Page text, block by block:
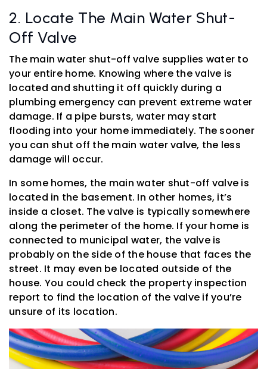
2. Locate The Main Water Shut-
Off Valve
The main water shut-off valve supplies water to
your entire home. Knowing where the valve is
located and shutting it off quickly during a
plumbing emergency can prevent extreme water
damage. If a pipe bursts, water may start
flooding into your home immediately. The sooner
you can shut off the main water valve, the less
damage will occur.
In some homes, the main water shut-off valve is
located in the basement. In other homes, it’s
inside a closet. The valve is typically somewhere
along the perimeter of the home. If your home is
connected to municipal water, the valve is
probably on the side of the house that faces the
street. It may even be located outside of the
house. You could check the property inspection
report to find the location of the valve if you’re
unsure of its location.